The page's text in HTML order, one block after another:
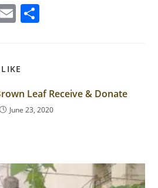
E
l
Leaf Receive & Donate
June 23, 2020